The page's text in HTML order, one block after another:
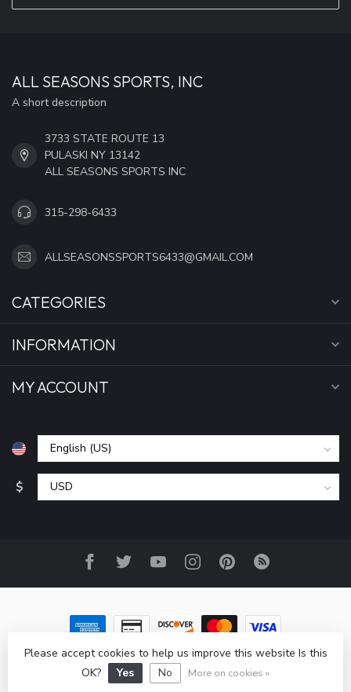
ALL SEASONS SPORTS, INC
A short description
3733 STATE ROUTE 13
PULASKI NY 13142
ALL SEASONS SPORTS INC
315-298-6433
ALLSEASONSSPORTS6433@GMAIL.COM
CATEGORIES
INFORMATION
MY ACCOUNT
$
© Copyright 2026 All Seasons Sports, Inc- Powered by
Lightspeed-Lightspeed designby Dyvelopment
Please accept cookies to help us improve this website Is this
OK?
Yes No More on cookies »